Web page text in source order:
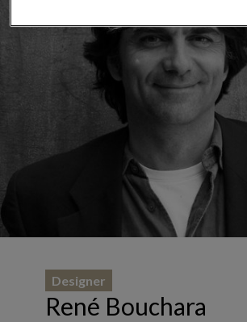
René Bouchara
Designer